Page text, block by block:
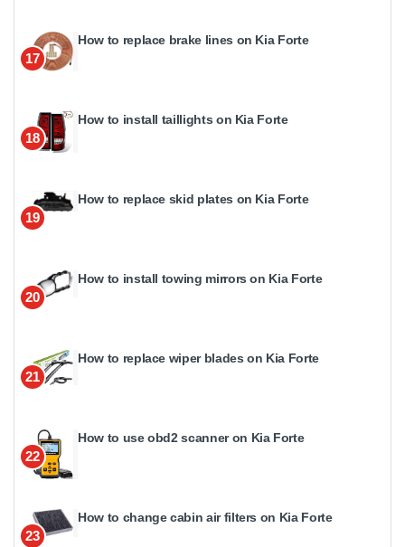
17
How to replace brake lines on Kia Forte
18
How to install taillights on Kia Forte
19
How to replace skid plates on Kia Forte
20
How to install towing mirrors on Kia Forte
21
How to replace wiper blades on Kia Forte
22
How to use obd2 scanner on Kia Forte
23
How to change cabin air filters on Kia Forte